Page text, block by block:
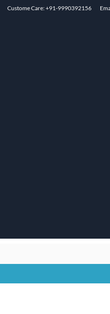
Custome Care: +91-9990392156